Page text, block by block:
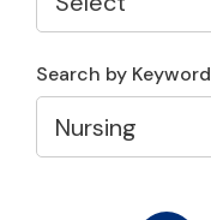
Search by Keyword